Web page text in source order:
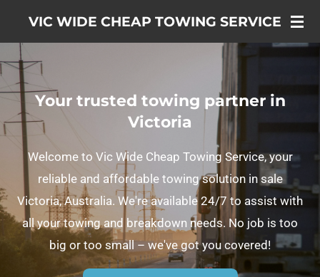
Skip
to
main
content
VIC WIDE CHEAP TOWING SERVICE
Your trusted towing partner in
Victoria
Welcome to Vic Wide Cheap Towing Service, your
reliable and affordable towing solution in sale
Victoria, Australia. We're available 24/7 to assist with
all your towing and breakdown needs. No job is too
big or too small – we've got you covered!